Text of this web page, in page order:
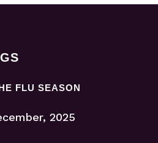
FLU SEASON
2025